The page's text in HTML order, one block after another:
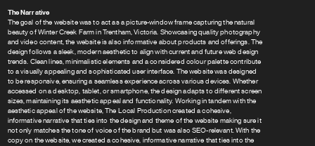
The Narrative
The goal of the website was to act as a picture-window frame capturing the natural
beauty of Winter Creek Farm in Trentham, Victoria. Showcasing quality photography
and video content, the website is also informative about products and offerings. The
design follows a sleek, modern aesthetic to align with current and future web design
trends. Clean lines, minimalistic elements and a considered colour palette contribute
to a visually appealing and sophisticated user interface. The website was designed
to be responsive, ensuring a seamless experience across various devices. Whether
accessed on a desktop, tablet, or smartphone, the design adapts to different screen
sizes, maintaining its aesthetic appeal and functionality. Working in tandem with the
aesthetic appeal of the website, The Local Production created a cohesive,
informative narrative that ties into the design and theme of the website making sure it
not only matches the tone of voice of the brand but was also SEO-relevant. With the
copy on the website, we created a cohesive, informative narrative that ties into the